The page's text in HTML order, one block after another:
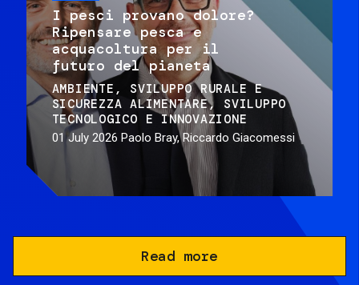
I pesci provano dolore?
Ripensare pesca e
acquacoltura per il
futuro del pianeta
AMBIENTE
SVILUPPO RURALE E
SICUREZZA ALIMENTARE
SVILUPPO
TECNOLOGICO E INNOVAZIONE
01 July 2026 Paolo Bray, Riccardo Giacomessi
Read more